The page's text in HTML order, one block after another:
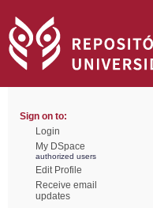
Sign on to:
Login
My DSpace
authorized users
Edit Profile
Receive email
updates